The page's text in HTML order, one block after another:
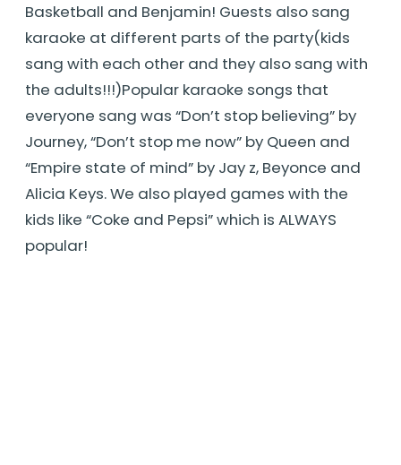
Basketball and Benjamin! Guests also sang
karaoke at different parts of the party(kids
sang with each other and they also sang with
the adults!!!)Popular karaoke songs that
everyone sang was “Don’t stop believing” by
Journey, “Don’t stop me now” by Queen and
“Empire state of mind” by Jay z, Beyonce and
Alicia Keys. We also played games with the
kids like “Coke and Pepsi” which is ALWAYS
popular!